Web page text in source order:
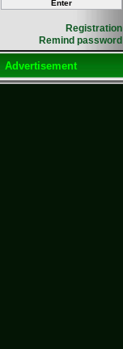
Registration
Remind password
Advertisement